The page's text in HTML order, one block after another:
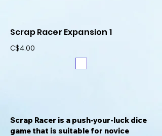
Scrap Racer Expansion 1
C$4.00
Scrap Racer is a push-your-luck dice
game that is suitable for novice